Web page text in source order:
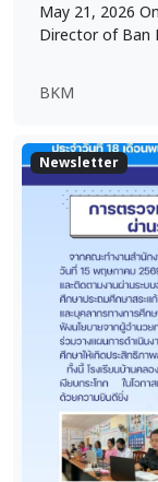
May 21, 2026
Director of Ban
BKM
Newsletter